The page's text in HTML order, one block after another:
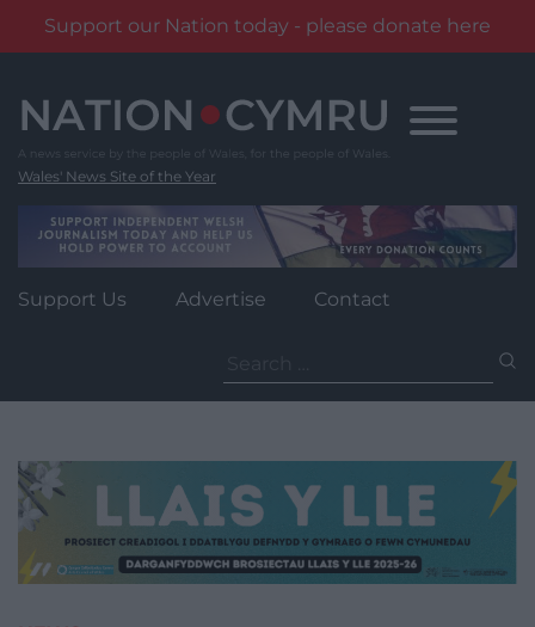
Support our Nation today - please donate here
content
Wales' News Site of the Year
Support Us Advertise Contact
for: